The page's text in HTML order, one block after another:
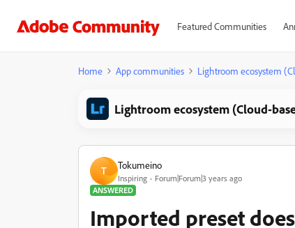
Featured Communities
Home App communities Lightroom ecosystem
Lightroom ecosystem (Cloud-
T Tokumeino
Inspiring
Forum|Forum|3 years ago
ANSWERED
Imported preset